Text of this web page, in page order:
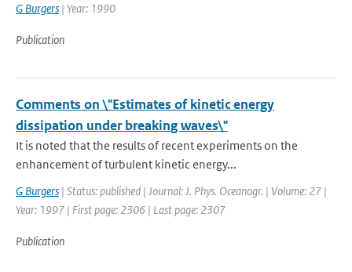
G Burgers | Year: 1990
Publication
Comments on \"Estimates of kinetic energy
dissipation under breaking waves\"
It is noted that the results of recent experiments on the
enhancement of turbulent kinetic energy...
G Burgers | Status: published | Journal: J. Phys. Oceanogr. | Volume: 27 |
Year: 1997 | First page: 2306 | Last page: 2307
Publication